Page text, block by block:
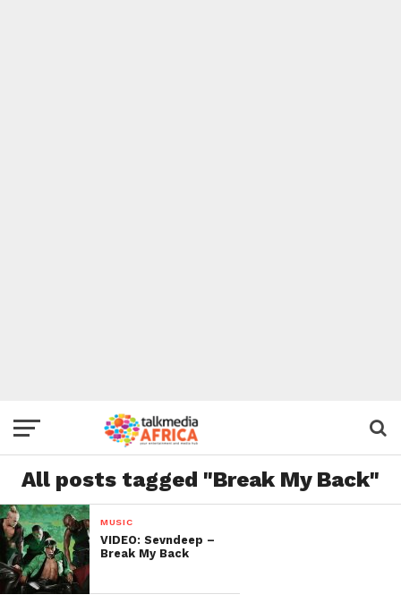
All posts tagged "Break My Back"
MUSIC
VIDEO: Sevndeep –
Break My Back